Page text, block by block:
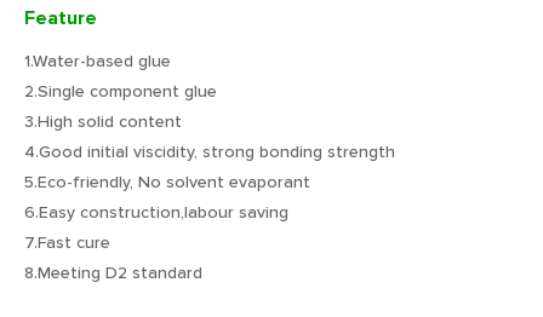
Feature
1.Water-based glue
2.Single component glue
3.High solid content
4.Good initial viscidity, strong bonding strength
5.Eco-friendly, No solvent evaporant
6.Easy construction,labour saving
7.Fast cure
8.Meeting D2 standard